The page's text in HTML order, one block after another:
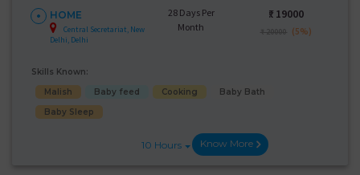
HOME
Central Secretariat, New
Delhi, Delhi
28 Days Per
Month
₹: 19000
₹ 20000 (5%)
Skills Known:
Malish
Baby feed Cooking
Baby Bath
Baby Sleep
10 Hours Know More